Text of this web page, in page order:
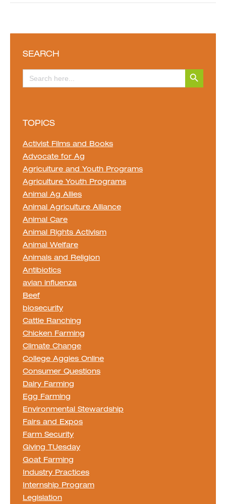
SEARCH
for:
Search Button
TOPICS
Activist Films and Books
Advocate for Ag
Agriculture and Youth Programs
Agriculture Youth Programs
Animal Ag Allies
Animal Agriculture Alliance
Animal Care
Animal Rights Activism
Animal Welfare
Animals and Religion
Antibiotics
avian influenza
Beef
biosecurity
Cattle Ranching
Chicken Farming
Climate Change
College Aggies Online
Consumer Questions
Dairy Farming
Egg Farming
Environmental Stewardship
Fairs and Expos
Farm Security
Giving TUesday
Goat Farming
Industry Practices
Internship Program
Legislation